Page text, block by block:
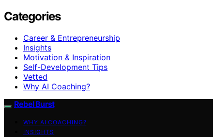
Categories
Career & Entrepreneurship
Insights
Motivation & Inspiration
Self-Development Tips
Vetted
Why AI Coaching?
Rebel Burst
WHY AI COACHING?
INSIGHTS